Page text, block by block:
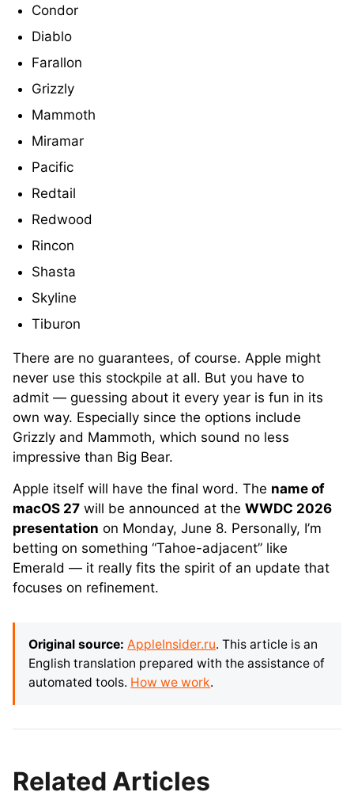
Condor
Diablo
Farallon
Grizzly
Mammoth
Miramar
Pacific
Redtail
Redwood
Rincon
Shasta
Skyline
Tiburon
There are no guarantees, of course. Apple might
never use this stockpile at all. But you have to
admit — guessing about it every year is fun in its
own way. Especially since the options include
Grizzly and Mammoth, which sound no less
impressive than Big Bear.
Apple itself will have the final word. The name of
macOS 27 will be announced at the WWDC 2026
presentation on Monday, June 8. Personally, I’m
betting on something “Tahoe-adjacent” like
Emerald — it really fits the spirit of an update that
focuses on refinement.
Original source: AppleInsider.ru. This article is an
English translation prepared with the assistance of
automated tools. How we work.
Related Articles